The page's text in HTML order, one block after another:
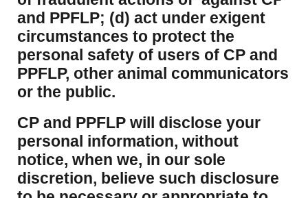
and PPFLP; (d) act under exigent
circumstances to protect the
personal safety of users of CP and
PPFLP, other animal communicators
or the public.
CP and PPFLP will disclose your
personal information, without
notice, when we, in our sole
discretion, believe such disclosure